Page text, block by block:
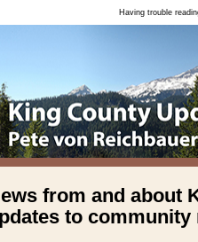
Having trouble
from and about
to